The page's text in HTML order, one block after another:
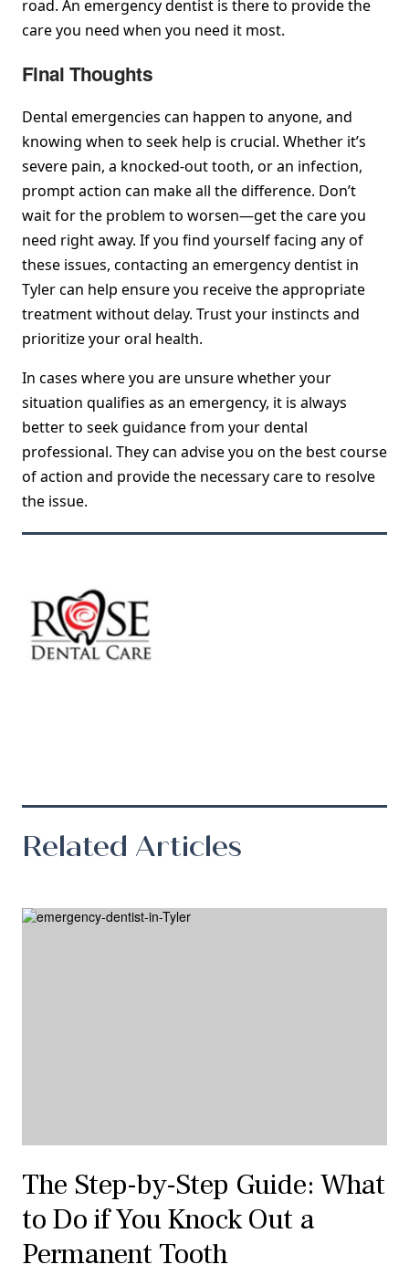
road. An emergency dentist is there to provide the
care you need when you need it most.
Final Thoughts
Dental emergencies can happen to anyone, and
knowing when to seek help is crucial. Whether it’s
severe pain, a knocked-out tooth, or an infection,
prompt action can make all the difference. Don’t
wait for the problem to worsen—get the care you
need right away. If you find yourself facing any of
these issues, contacting an emergency dentist in
Tyler can help ensure you receive the appropriate
treatment without delay. Trust your instincts and
prioritize your oral health.
In cases where you are unsure whether your
situation qualifies as an emergency, it is always
better to seek guidance from your dental
professional. They can advise you on the best course
of action and provide the necessary care to resolve
the issue.
Related Articles
The Step-by-Step Guide: What
to Do if You Knock Out a
Permanent Tooth